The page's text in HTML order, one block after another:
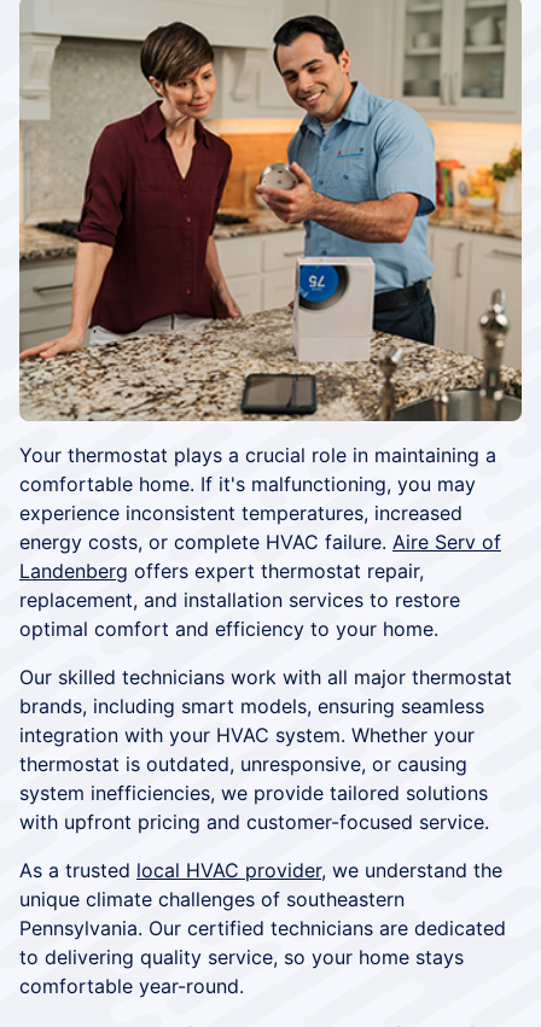
Your thermostat plays a crucial role in maintaining a
comfortable home. If it's malfunctioning, you may
experience inconsistent temperatures, increased
energy costs, or complete HVAC failure. Aire Serv of
Landenberg offers expert thermostat repair,
replacement, and installation services to restore
optimal comfort and efficiency to your home.
Our skilled technicians work with all major thermostat
brands, including smart models, ensuring seamless
integration with your HVAC system. Whether your
thermostat is outdated, unresponsive, or causing
system inefficiencies, we provide tailored solutions
with upfront pricing and customer-focused service.
As a trusted local HVAC provider, we understand the
unique climate challenges of southeastern
Pennsylvania. Our certified technicians are dedicated
to delivering quality service, so your home stays
comfortable year-round.